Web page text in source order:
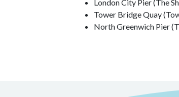
London City Pier (The
Tower Bridge Quay
North Greenwich Pier